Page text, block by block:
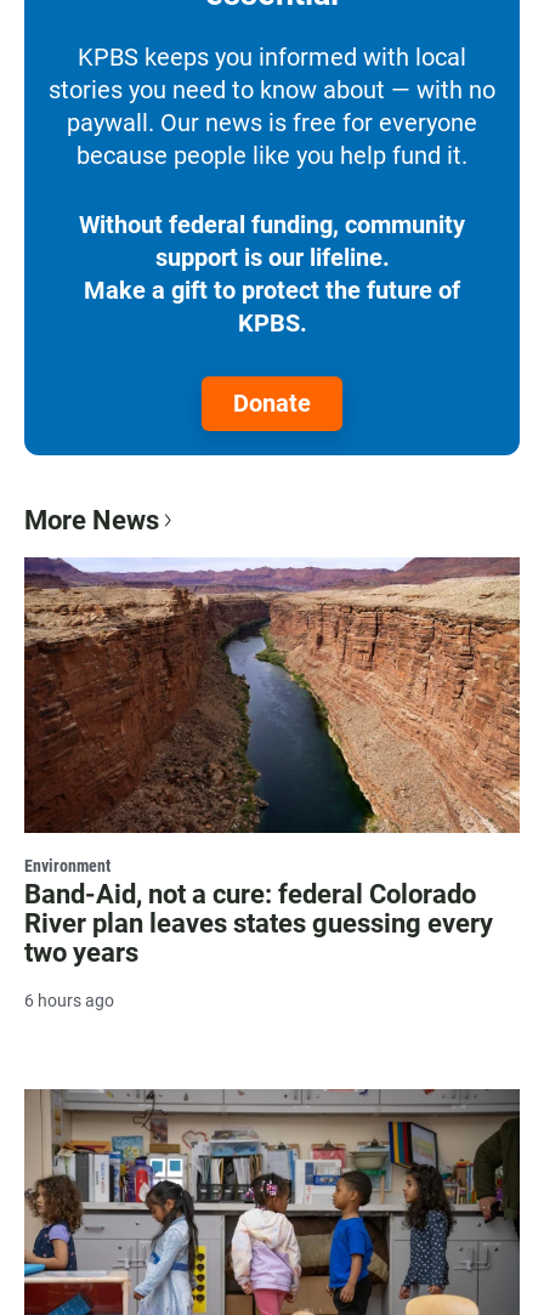
KPBS keeps you informed with local
stories you need to know about — with no
paywall. Our news is free for everyone
because people like you help fund it.
Without federal funding, community
support is our lifeline.
Make a gift to protect the future of
KPBS.
Donate
More News
Environment
Band-Aid, not a cure: federal Colorado
River plan leaves states guessing every
two years
6 hours ago